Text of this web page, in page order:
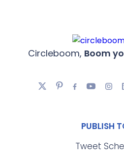
Circleboom, Boom
PUBLISH
Tweet